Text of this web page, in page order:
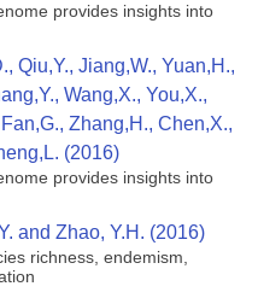
provides insights into
Qiu,Y., Jiang,W., Yuan,H.,
Wang,X., You,X.,
Zhang,H., Chen,X.,
(2016)
provides insights into
and Zhao, Y.H. (2016)
richness, endemism,